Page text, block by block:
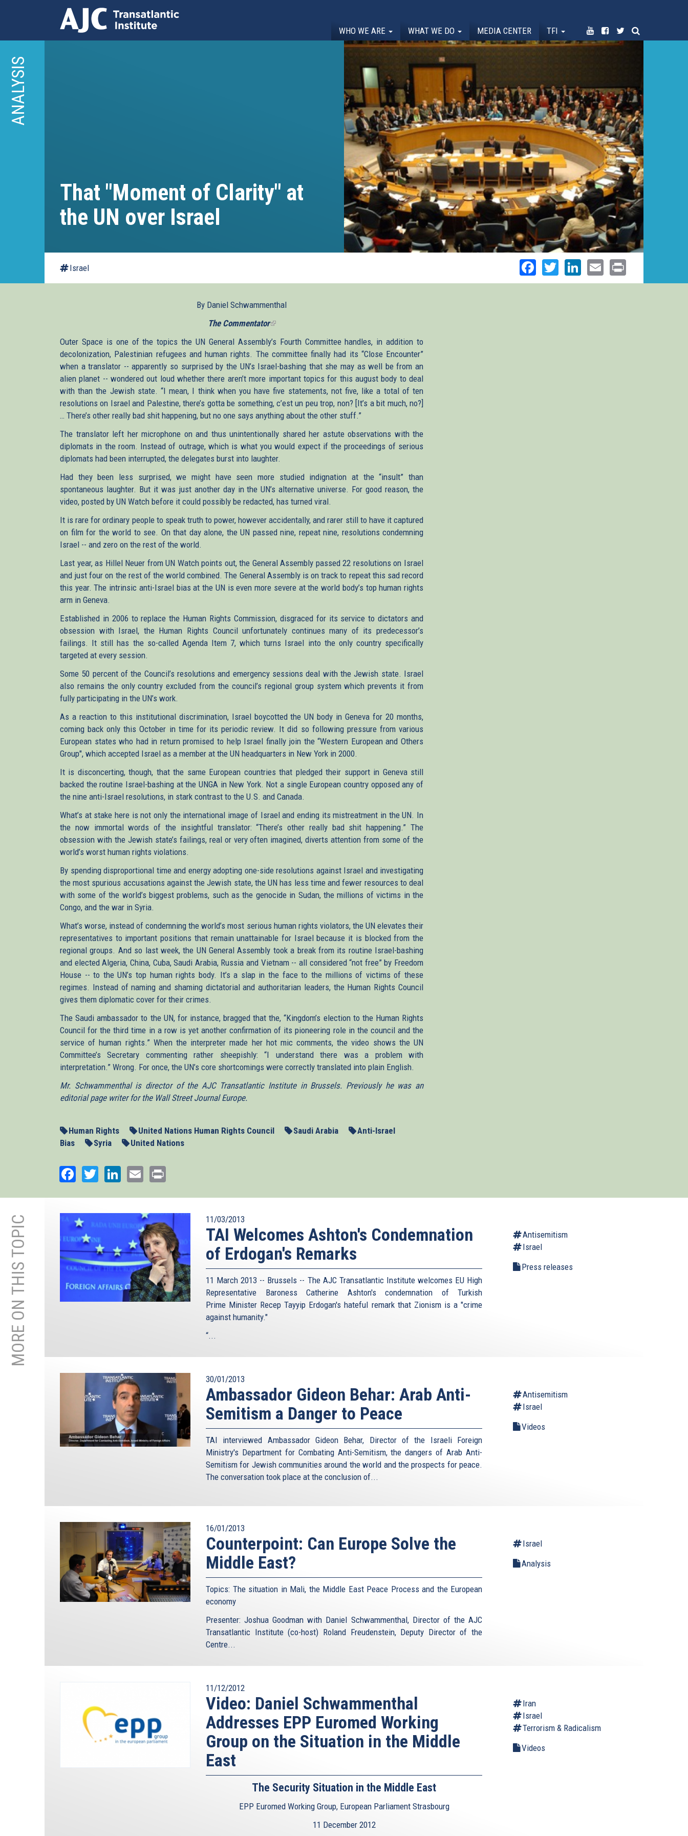
main
content
WHO WE ARE WHAT WE DO MEDIA CENTER TFI
ANALYSIS
That "Moment of Clarity" at
the UN over Israel
Israel Facebook
TwitterLinkedIn
Email
By Daniel Schwammenthal
The Commentator(link
external)
Outer Space is one of the topics the UN General Assembly’s Fourth Committee handles, in addition to
decolonization, Palestinian refugees and human rights. The committee finally had its “Close Encounter”
when a translator -- apparently so surprised by the UN’s Israel-bashing that she may as well be from an
alien planet -- wondered out loud whether there aren’t more important topics for this august body to deal
with than the Jewish state. “I mean, I think when you have five statements, not five, like a total of ten
resolutions on Israel and Palestine, there’s gotta be something, c’est un peu trop, non? [It’s a bit much, no?]
… There’s other really bad shit happening, but no one says anything about the other stuff.”
The translator left her microphone on and thus unintentionally shared her astute observations with the
diplomats in the room. Instead of outrage, which is what you would expect if the proceedings of serious
diplomats had been interrupted, the delegates burst into laughter.
Had they been less surprised, we might have seen more studied indignation at the “insult” than
spontaneous laughter. But it was just another day in the UN’s alternative universe. For good reason, the
video, posted by UN Watch before it could possibly be redacted, has turned viral.
It is rare for ordinary people to speak truth to power, however accidentally, and rarer still to have it captured
on film for the world to see. On that day alone, the UN passed nine, repeat nine, resolutions condemning
Israel -- and zero on the rest of the world.
Last year, as Hillel Neuer from UN Watch points out, the General Assembly passed 22 resolutions on Israel
and just four on the rest of the world combined. The General Assembly is on track to repeat this sad record
this year. The intrinsic anti-Israel bias at the UN is even more severe at the world body’s top human rights
arm in Geneva.
Established in 2006 to replace the Human Rights Commission, disgraced for its service to dictators and
obsession with Israel, the Human Rights Council unfortunately continues many of its predecessor’s
failings. It still has the so-called Agenda Item 7, which turns Israel into the only country specifically
targeted at every session.
Some 50 percent of the Council’s resolutions and emergency sessions deal with the Jewish state. Israel
also remains the only country excluded from the council’s regional group system which prevents it from
fully participating in the UN’s work.
As a reaction to this institutional discrimination, Israel boycotted the UN body in Geneva for 20 months,
coming back only this October in time for its periodic review. It did so following pressure from various
European states who had in return promised to help Israel finally join the “Western European and Others
Group", which accepted Israel as a member at the UN headquarters in New York in 2000.
It is disconcerting, though, that the same European countries that pledged their support in Geneva still
backed the routine Israel-bashing at the UNGA in New York. Not a single European country opposed any of
the nine anti-Israel resolutions, in stark contrast to the U.S. and Canada.
What’s at stake here is not only the international image of Israel and ending its mistreatment in the UN. In
the now immortal words of the insightful translator: “There’s other really bad shit happening.” The
obsession with the Jewish state’s failings, real or very often imagined, diverts attention from some of the
world’s worst human rights violations.
By spending disproportional time and energy adopting one-side resolutions against Israel and investigating
the most spurious accusations against the Jewish state, the UN has less time and fewer resources to deal
with some of the world’s biggest problems, such as the genocide in Sudan, the millions of victims in the
Congo, and the war in Syria.
What’s worse, instead of condemning the world’s most serious human rights violators, the UN elevates their
representatives to important positions that remain unattainable for Israel because it is blocked from the
regional groups. And so last week, the UN General Assembly took a break from its routine Israel-bashing
and elected Algeria, China, Cuba, Saudi Arabia, Russia and Vietnam -- all considered “not free” by Freedom
House -- to the UN’s top human rights body. It’s a slap in the face to the millions of victims of these
regimes. Instead of naming and shaming dictatorial and authoritarian leaders, the Human Rights Council
gives them diplomatic cover for their crimes.
The Saudi ambassador to the UN, for instance, bragged that the, “Kingdom’s election to the Human Rights
Council for the third time in a row is yet another confirmation of its pioneering role in the council and the
service of human rights.” When the interpreter made her hot mic comments, the video shows the UN
Committee’s Secretary commenting rather sheepishly: “I understand there was a problem with
interpretation.” Wrong. For once, the UN’s core shortcomings were correctly translated into plain English.
Mr. Schwammenthal is director of the AJC Transatlantic Institute in Brussels. Previously he was an
editorial page writer for the Wall Street Journal Europe.
Human Rights United Nations Human Rights Council Saudi Arabia
Anti-Israel
Bias
Syria United Nations
Facebook
TwitterLinkedIn
Email
MORE ON THIS TOPIC 11/03/2013
TAI Welcomes Ashton's Condemnation
of Erdogan's Remarks
11 March 2013 -- Brussels -- The AJC Transatlantic Institute welcomes EU High
Representative Baroness Catherine Ashton's condemnation of Turkish
Prime Minister Recep Tayyip Erdogan's hateful remark that Zionism is a "crime
against humanity."
“...
Antisemitism
Israel
Press releases
30/01/2013
Ambassador Gideon Behar: Arab Anti-
Semitism a Danger to Peace
TAI interviewed Ambassador Gideon Behar, Director of the Israeli Foreign
Ministry's Department for Combating Anti-Semitism, the dangers of Arab Anti-
Semitism for Jewish communities around the world and the prospects for peace.
The conversation took place at the conclusion of...
Antisemitism
Israel
Videos
16/01/2013
Counterpoint: Can Europe Solve the
Middle East?
Topics: The situation in Mali, the Middle East Peace Process and the European
economy
Presenter: Joshua Goodman with Daniel Schwammenthal, Director of the AJC
Transatlantic Institute (co-host) Roland Freudenstein, Deputy Director of the
Centre...
Israel
Analysis
11/12/2012
Video: Daniel Schwammenthal
Addresses EPP Euromed Working
Group on the Situation in the Middle
East
The Security Situation in the Middle East
EPP Euromed Working Group, European Parliament Strasbourg
11 December 2012
Iran
Israel
Terrorism & Radicalism
Videos